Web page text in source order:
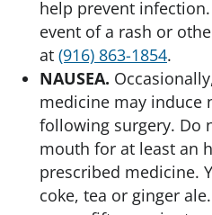
help prevent
event of a rash or
at (916) 863-1854.
NAUSEA.
medicine may induce
following surgery. Do
mouth for at least an
prescribed medicine.
coke, tea or ginger